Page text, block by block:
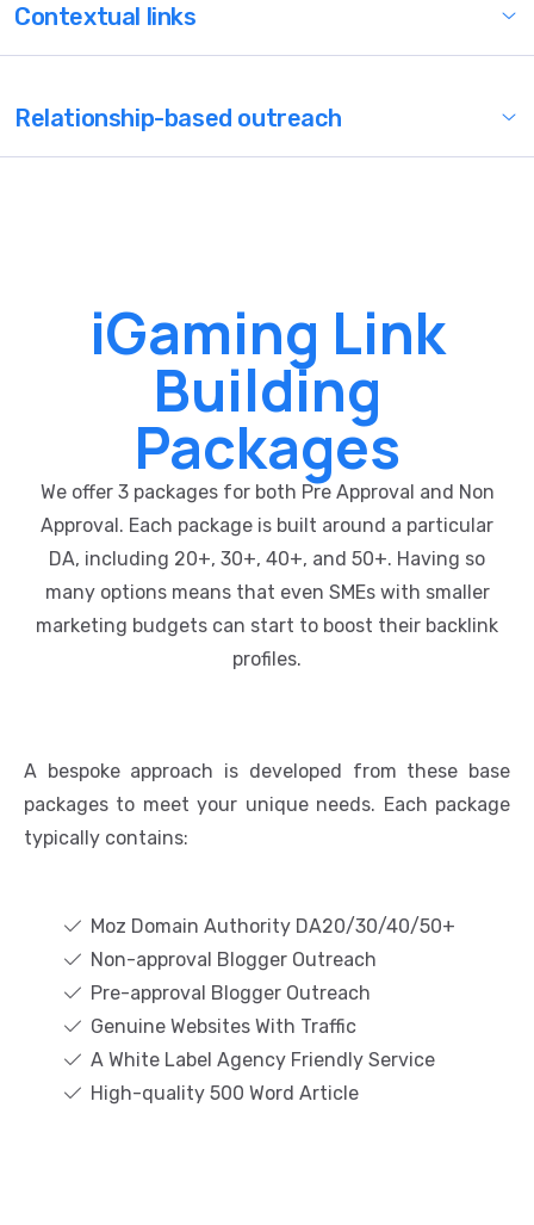
Contextual links
Relationship-based outreach
iGaming Link
Building
Packages
We offer 3 packages for both Pre Approval and Non
Approval. Each package is built around a particular
DA, including 20+, 30+, 40+, and 50+. Having so
many options means that even SMEs with smaller
marketing budgets can start to boost their backlink
profiles.
A bespoke approach is developed from these base
packages to meet your unique needs. Each package
typically contains:
Moz Domain Authority DA20/30/40/50+
Non-approval Blogger Outreach
Pre-approval Blogger Outreach
Genuine Websites With Traffic
A White Label Agency Friendly Service
High-quality 500 Word Article